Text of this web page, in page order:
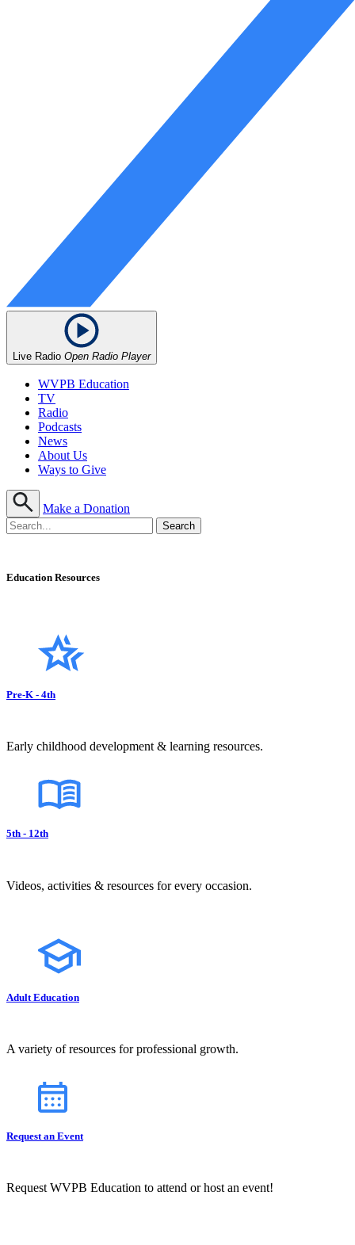
Live Radio Open Radio Player
WVPB Education
TV
Radio
Podcasts
News
About Us
Ways to Give
Make a Donation
Education Resources
Pre-K - 4th
Early childhood development & learning resources.
5th - 12th
Videos, activities & resources for every occasion.
Adult Education
A variety of resources for professional growth.
Request an Event
Request WVPB Education to attend or host an event!